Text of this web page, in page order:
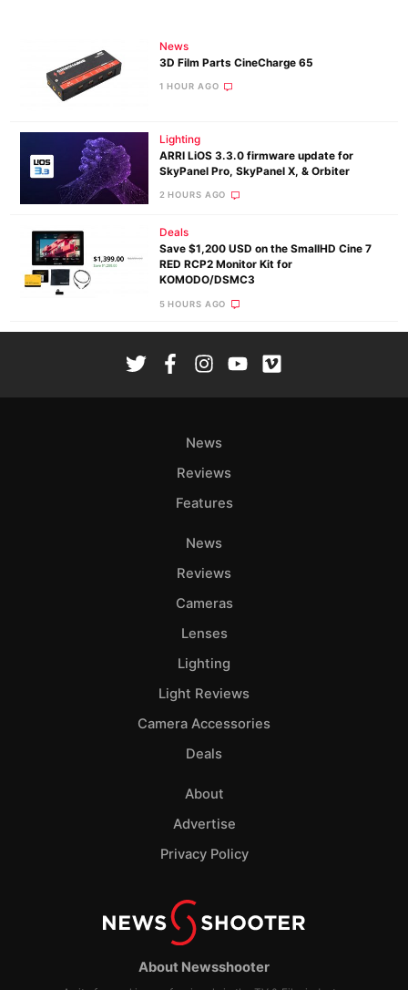
News
3D Film Parts CineCharge 65
1 HOUR AGO
Lighting
ARRI LiOS 3.3.0 firmware update for
SkyPanel Pro, SkyPanel X, & Orbiter
2 HOURS AGO
Deals
Save $1,200 USD on the SmallHD Cine 7
RED RCP2 Monitor Kit for
KOMODO/DSMC3
5 HOURS AGO
About Newsshooter
News
Reviews
Features
News
Reviews
Cameras
Lenses
Lighting
Light Reviews
Camera Accessories
Deals
About
Advertise
Privacy Policy